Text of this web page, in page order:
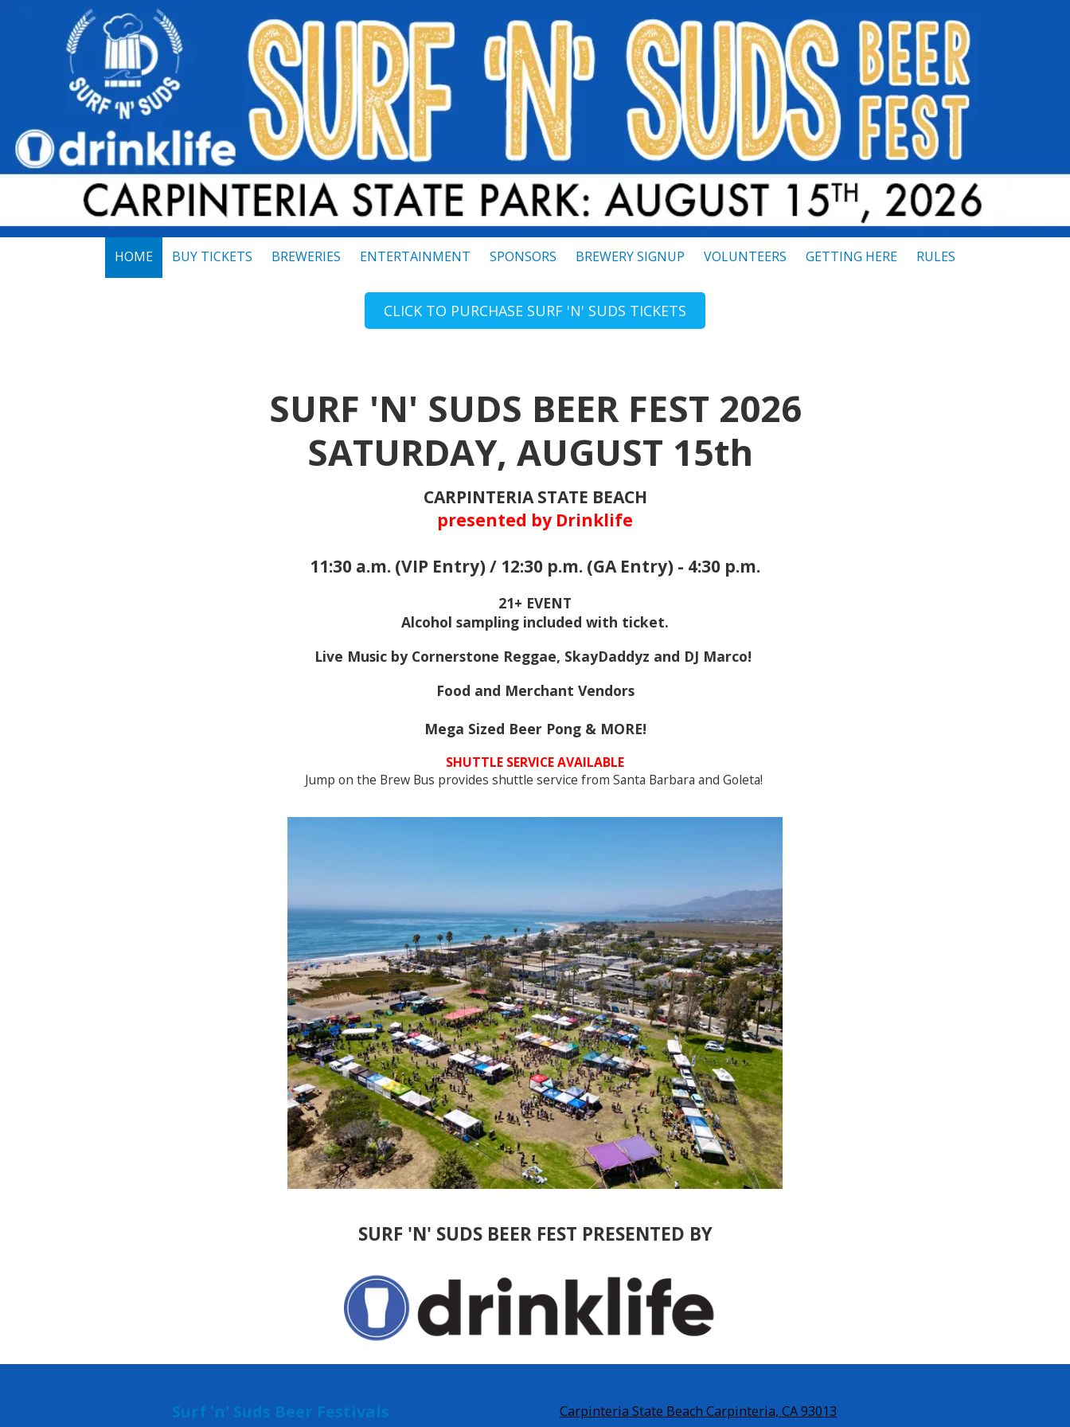
Skip to content
HOME BUY TICKETS BREWERIES ENTERTAINMENT SPONSORS BREWERY SIGNUP VOLUNTEERS GETTING HERE RULES
CLICK TO PURCHASE SURF 'N' SUDS TICKETS
SURF 'N' SUDS BEER FEST 2026
SATURDAY, AUGUST 15th
CARPINTERIA STATE BEACH
presented by Drinklife
11:30 a.m. (VIP Entry) / 12:30 p.m. (GA Entry) - 4:30 p.m.
21+ EVENT
Alcohol sampling included with ticket.
Live Music by Cornerstone Reggae, SkayDaddyz and DJ Marco!
Food and Merchant Vendors
Mega Sized Beer Pong & MORE!
SHUTTLE SERVICE AVAILABLE
Jump on the Brew Bus provides shuttle service from Santa Barbara and Goleta!
SURF 'N' SUDS BEER FEST PRESENTED BY
Surf 'n' Suds Beer Festivals
Carpinteria State Beach Carpinteria, CA 93013